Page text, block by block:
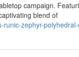
campaign.
blend of
zephyr-